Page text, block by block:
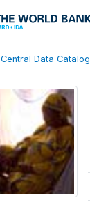
Central Data Catalog